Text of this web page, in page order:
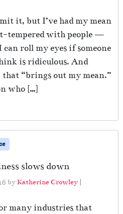
it, but I’ve had my mean
tempered with people —
roll my eyes if someone
is ridiculous. And
that “brings out my mean.”
who […]
slows down
byKatherine Crowley |
many industries that